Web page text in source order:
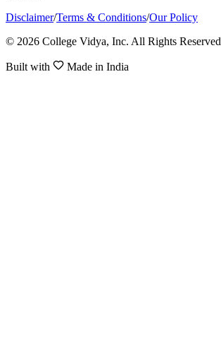
Disclaimer/Terms & Conditions/Our Policy
© 2026 College Vidya, Inc. All Rights Reserved
Built with Made in India